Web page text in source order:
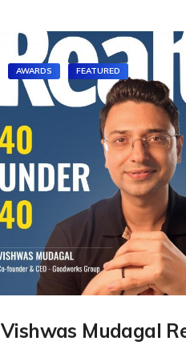
AWARDS FEATURED
Vishwas Mudagal